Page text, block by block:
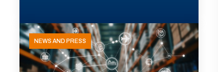
NEWS AND PRESS